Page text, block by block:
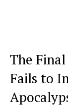
The
Fails to